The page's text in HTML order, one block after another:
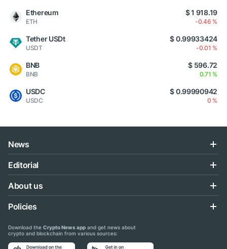
Ethereum
ETH
$ 1 918.19
-0.46 %
Tether USDt
USDT
$ 0.99933424
-0.01 %
BNB
BNB
$ 596.72
0.71 %
USDC
USDC
$ 0.99990942
0 %
News
Editorial
About us
Policies
Download the Crypto News app and get news about
crypto and blockchain from various sources: